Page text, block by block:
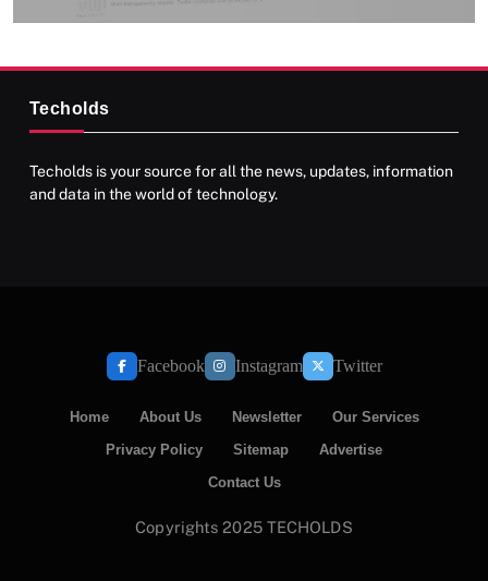
Techolds
Techolds is your source for all the news, updates, information
and data in the world of technology.
Facebook Instagram Twitter
Home About Us Newsletter
Our Services
Privacy Policy
Sitemap
Advertise
Contact Us
Copyrights 2025 TECHOLDS